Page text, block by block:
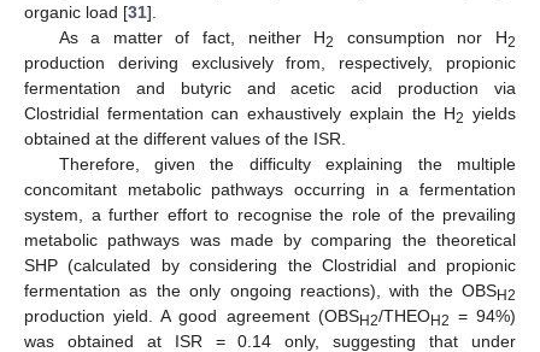
organic load [31].
As a matter of fact, neither H2 consumption nor H2
production deriving exclusively from, respectively, propionic
fermentation and butyric and acetic acid production via
Clostridial fermentation can exhaustively explain the H2 yields
obtained at the different values of the ISR.
Therefore, given the difficulty explaining the multiple
concomitant metabolic pathways occurring in a fermentation
system, a further effort to recognise the role of the prevailing
metabolic pathways was made by comparing the theoretical
SHP (calculated by considering the Clostridial and propionic
fermentation as the only ongoing reactions), with the OBSH2
production yield. A good agreement (OBSH2/THEOH2 = 94%)
was obtained at ISR = 0.14 only, suggesting that under
11. May
12. May
13. May
14. May
15. May
16. May
17. May
18. May
19. May
21. May
22. May
23. May
24. May
25. May
26. May
27. May
28. May
29. May
31. May
1. Jun
2. Jun
3. Jun
4. Jun
5. Jun
6. Jun
7. Jun
8. Jun
10. Jun
11. Jun
12. Jun
13. Jun
14. Jun
15. Jun
16. Jun
17. Jun
18. Jun
20. Jun
21. Jun
22. Jun
23. Jun
24. Jun
25. Jun
26. Jun
27. Jun
28. Jun
30. Jun
1. Jul
2. Jul
3. Jul
4. Jul
5. Jul
6. Jul
7. Jul
8. Jul
10. Jul
11. Jul
12. Jul
13. Jul
14. Jul
15. Jul
16. Jul
17. Jul
18. Jul
20. Jul
21. Jul
22. Jul
23. Jul
24. Jul
25. Jul
26. Jul
27. Jul
28. Jul
30. Jul
31. Jul
1. Aug
2. Aug
3. Aug
4. Aug
5. Aug
6. Aug
7. Aug